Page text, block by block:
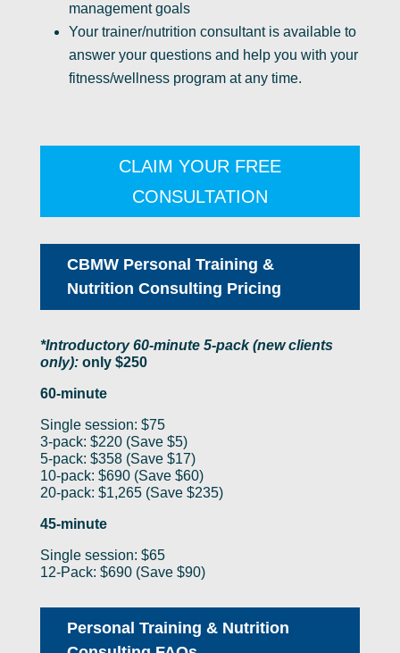
management goals
Your trainer/nutrition consultant is available to
answer your questions and help you with your
fitness/wellness program at any time.
CLAIM YOUR FREE
CONSULTATION
CBMW Personal Training &
Nutrition Consulting Pricing
*Introductory 60-minute 5-pack (new clients
only): only $250
60-minute
Single session: $75
3-pack: $220 (Save $5)
5-pack: $358 (Save $17)
10-pack: $690 (Save $60)
20-pack: $1,265 (Save $235)
45-minute
Single session: $65
12-Pack: $690 (Save $90)
Personal Training & Nutrition